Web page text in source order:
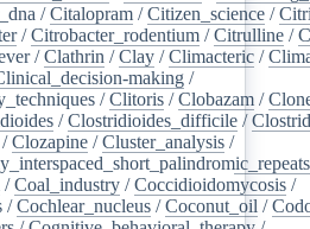
/Citalopram /Citizen_science /
/Citrobacter_rodentium /Citrulline /
/Clathrin /Clay /Climacteric /
making /
/Clitoris /Clobazam /
/Clostridioides_difficile /
/Clozapine /Cluster_analysis /
/Coal_industry /Coccidioidomycosis /
/Cochlear_nucleus /Coconut_oil /